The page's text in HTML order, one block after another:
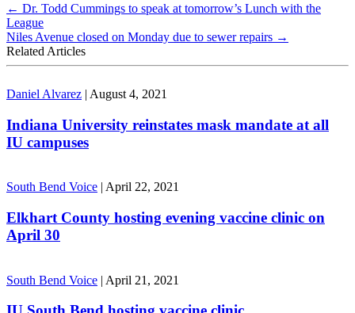
← Dr. Todd Cummings to speak at tomorrow’s Lunch with the
League
Niles Avenue closed on Monday due to sewer repairs →
Related Articles
Daniel Alvarez | August 4, 2021
Indiana University reinstates mask mandate at all
IU campuses
South Bend Voice | April 22, 2021
Elkhart County hosting evening vaccine clinic on
April 30
South Bend Voice | April 21, 2021